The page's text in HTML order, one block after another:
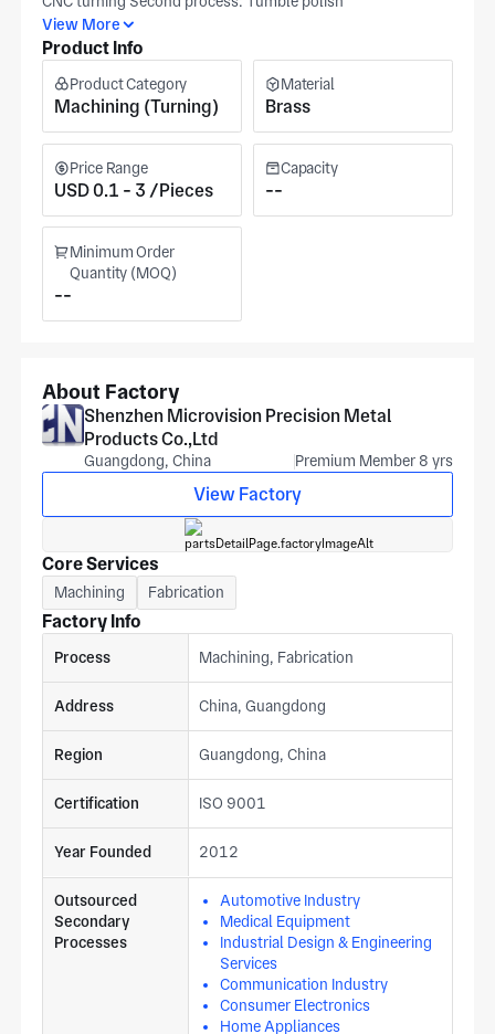
View More
Product Info
Product Category
Machining (Turning)
Material
Brass
Price Range
USD 0.1 - 3 /Pieces
Capacity
--
Minimum Order
Quantity (MOQ)
--
About Factory
Shenzhen Microvision Precision Metal
Products Co.,Ltd
Guangdong, China Premium Member 8 yrs
View Factory
Core Services
Machining Fabrication
Factory Info
Process Machining, Fabrication
Address China, Guangdong
Region Guangdong, China
Certification ISO 9001
Year Founded 2012
Outsourced
Secondary
Processes
Automotive Industry
Medical Equipment
Industrial Design & Engineering
Services
Communication Industry
Consumer Electronics
Home Appliances